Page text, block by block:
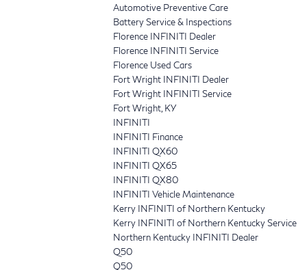
Automotive Preventive Care
Battery Service & Inspections
Florence INFINITI Dealer
Florence INFINITI Service
Florence Used Cars
Fort Wright INFINITI Dealer
Fort Wright INFINITI Service
Fort Wright, KY
INFINITI
INFINITI Finance
INFINITI QX60
INFINITI QX65
INFINITI QX80
INFINITI Vehicle Maintenance
Kerry INFINITI of Northern Kentucky
Kerry INFINITI of Northern Kentucky Service
Northern Kentucky INFINITI Dealer
Q50
Q50